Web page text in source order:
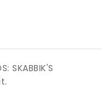
SKABBIK'S